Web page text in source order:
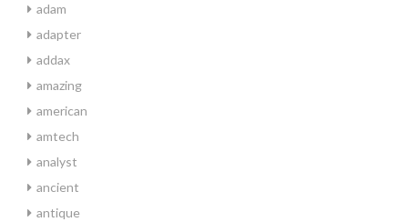
adam
adapter
addax
amazing
american
amtech
analyst
ancient
antique